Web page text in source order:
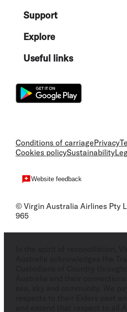
Support
Explore
Useful links
Conditions of carriagePrivacy
Cookies policySustainability
Website feedback
© Virgin Australia Airlines Pty
965